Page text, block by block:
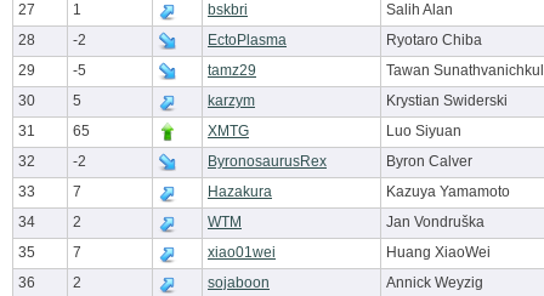
27
1 bskbri
Salih Alan
28
-2 EctoPlasma
Ryotaro Chiba
29
-5 tamz29
Tawan Sunathvanichkul
30
5 karzym
Krystian Swiderski
31
65 XMTG
Luo Siyuan
32
-2 ByronosaurusRex
Byron Calver
33
7 Hazakura
Kazuya Yamamoto
34
2 WTM
Jan Vondruška
35
7 xiao01wei
Huang XiaoWei
36
2 sojaboon
Annick Weyzig